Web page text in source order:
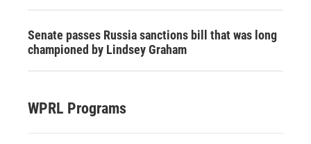
Senate passes Russia sanctions bill that was long
championed by Lindsey Graham
WPRL Programs